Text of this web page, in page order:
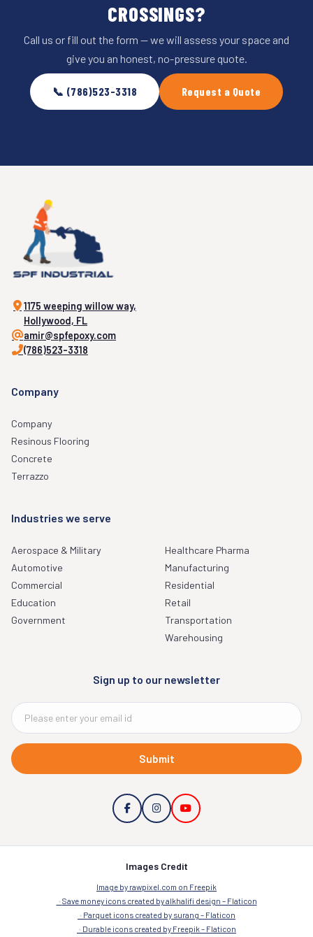
CROSSINGS?
Call us or fill out the form — we will assess your space and
give you an honest, no-pressure quote.
📞 (786)523-3318 Request a Quote
1175 weeping willow way,
Hollywood, FL
amir@spfepoxy.com
(786)523-3318
Company
Company
Resinous Flooring
Concrete
Terrazzo
Industries we serve
Aerospace & Military
Automotive
Commercial
Education
Government
Healthcare Pharma
Manufacturing
Residential
Retail
Transportation
Warehousing
Sign up to our newsletter
Submit
Images Credit
Image by rawpixel.com on Freepik
Save money icons created by alkhalifi design – Flaticon
Parquet icons created by surang – Flaticon
Durable icons created by Freepik – Flaticon